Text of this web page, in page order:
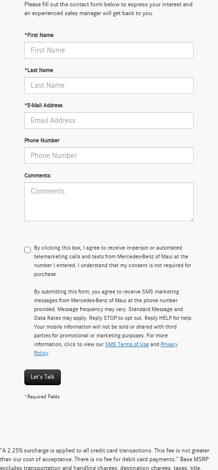
Please fill out the contact form below to express your interest and
an experienced sales manager will get back to you.
*First Name
*Last Name
*E-Mail Address
Phone Number
Comments:
By clicking this box, I agree to receive in-person or automated
telemarketing calls and texts from Mercedes-Benz of Maui at the
number I entered. I understand that my consent is not required for
purchase.
By submitting this form, you agree to receive SMS marketing
messages from Mercedes-Benz of Maui at the phone number
provided. Message frequency may vary. Standard Message and
Data Rates may apply. Reply STOP to opt out. Reply HELP for help.
Your mobile information will not be sold or shared with third
parties for promotional or marketing purposes. For more
information, click to view our SMS Terms of Use and Privacy
Policy
Let's Talk
*Required Fields
“A 2.25% surcharge is applied to all credit card transactions. This fee is not greater
than our cost of acceptance. There is no fee for debit card payments.” Base MSRP
excludes transportation and handling charges, destination charges, taxes, title,